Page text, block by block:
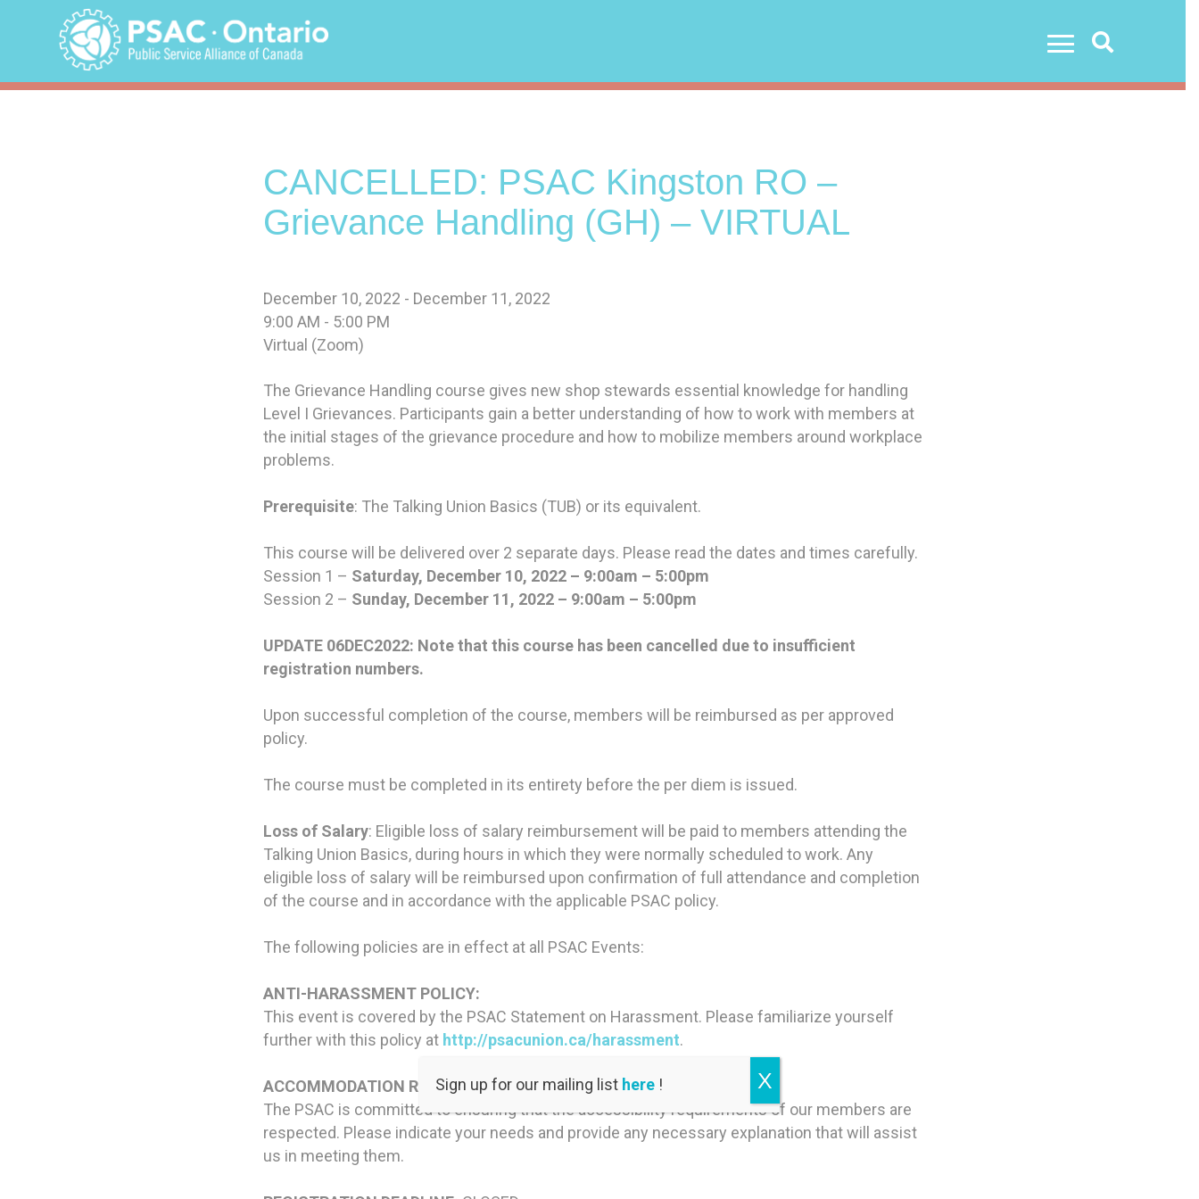
CANCELLED: PSAC Kingston RO –
Grievance Handling (GH) – VIRTUAL
December 10, 2022 - December 11, 2022
9:00 AM - 5:00 PM
Virtual (Zoom)
The Grievance Handling course gives new shop stewards essential knowledge for handling
Level I Grievances. Participants gain a better understanding of how to work with members at
the initial stages of the grievance procedure and how to mobilize members around workplace
problems.
Prerequisite: The Talking Union Basics (TUB) or its equivalent.
This course will be delivered over 2 separate days. Please read the dates and times carefully.
Session 1 – Saturday, December 10, 2022 – 9:00am – 5:00pm
Session 2 – Sunday, December 11, 2022 – 9:00am – 5:00pm
UPDATE 06DEC2022: Note that this course has been cancelled due to insufficient
registration numbers.
Upon successful completion of the course, members will be reimbursed as per approved
policy.
The course must be completed in its entirety before the per diem is issued.
Loss of Salary: Eligible loss of salary reimbursement will be paid to members attending the
Talking Union Basics, during hours in which they were normally scheduled to work. Any
eligible loss of salary will be reimbursed upon confirmation of full attendance and completion
of the course and in accordance with the applicable PSAC policy.
The following policies are in effect at all PSAC Events:
ANTI-HARASSMENT POLICY:
This event is covered by the PSAC Statement on Harassment. Please familiarize yourself
further with this policy at http://psacunion.ca/harassment.
ACCOMMODATION REQUIREMENTS:
The PSAC is committed to ensuring that the accessibility requirements of our members are
respected. Please indicate your needs and provide any necessary explanation that will assist
us in meeting them.
Sign up for our mailing list here ! X